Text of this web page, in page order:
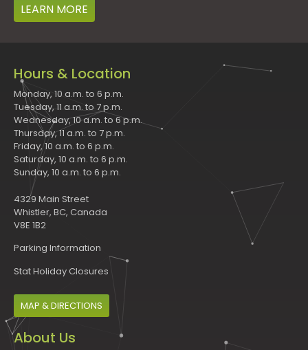
LEARN MORE
Hours & Location
Monday, 10 a.m. to 6 p.m.
Tuesday, 11 a.m. to 7 p.m.
Wednesday, 10 a.m. to 6 p.m.
Thursday, 11 a.m. to 7 p.m.
Friday, 10 a.m. to 6 p.m.
Saturday, 10 a.m. to 6 p.m.
Sunday, 10 a.m. to 6 p.m.
4329 Main Street
Whistler, BC, Canada
V8E 1B2
Parking Information
Stat Holiday Closures
MAP & DIRECTIONS
About Us